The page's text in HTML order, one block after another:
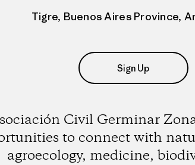
Tigre, Buenos Aires Province,
Sign Up
Civil Germinar
to connect with
agroecology, medicine,